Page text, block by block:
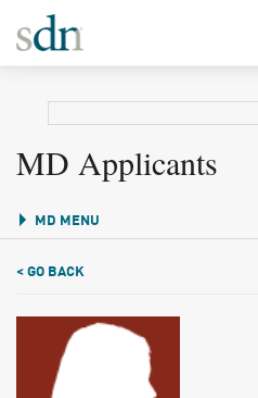
MD Applicants
MD MENU
< GO BACK